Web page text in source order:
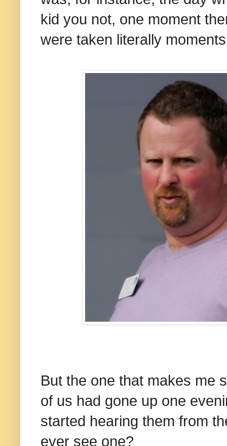
kid you not, one moment
were taken literally
But the one that makes me
of us had gone up one
started hearing them from
ever see one?